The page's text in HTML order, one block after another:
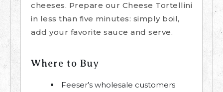
cheeses. Prepare our Cheese Tortellini
in less than five minutes: simply boil,
add your favorite sauce and serve.
Where to Buy
Feeser’s wholesale customers